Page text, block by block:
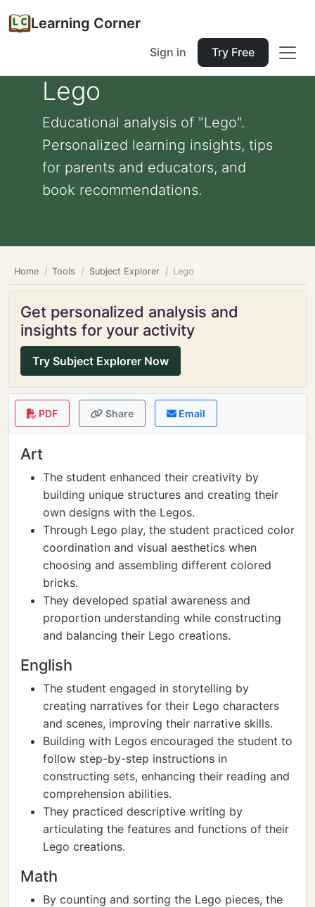
Learning Corner
Sign in Try Free
Lego
Educational analysis of "Lego".
Personalized learning insights, tips
for parents and educators, and
book recommendations.
Home Tools Subject Explorer Lego
Get personalized analysis and
insights for your activity
Try Subject Explorer Now
PDF Share Email
Art
The student enhanced their creativity by
building unique structures and creating their
own designs with the Legos.
Through Lego play, the student practiced color
coordination and visual aesthetics when
choosing and assembling different colored
bricks.
They developed spatial awareness and
proportion understanding while constructing
and balancing their Lego creations.
English
The student engaged in storytelling by
creating narratives for their Lego characters
and scenes, improving their narrative skills.
Building with Legos encouraged the student to
follow step-by-step instructions in
constructing sets, enhancing their reading and
comprehension abilities.
They practiced descriptive writing by
articulating the features and functions of their
Lego creations.
Math
By counting and sorting the Lego pieces, the